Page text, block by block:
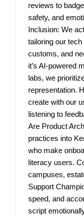
reviews to
safety, and
Inclusion: We
tailoring our
customs, and
it’s AI-powered
labs, we
representation.
create with our
listening to
Are Product
practices into
who make
literacy users.
campuses,
Support
speed, and
script